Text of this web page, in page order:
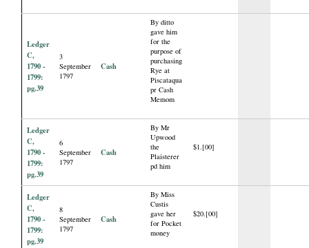
Ledger
C,
1790 -
1799:
pg.39
3
September
1797
Cash
By ditto
gave him
for the
purpose of
purchasing
Rye at
Piscataqua
pr Cash
Memom
Ledger
C,
1790 -
1799:
pg.39
6
September
1797
Cash
By Mr
Upwood
the
Plaisterer
pd him
$1.[00]
Ledger
C,
1790 -
1799:
pg.39
8
September
1797
Cash
By Miss
Custis
gave her
for Pocket
money
$20.[00]